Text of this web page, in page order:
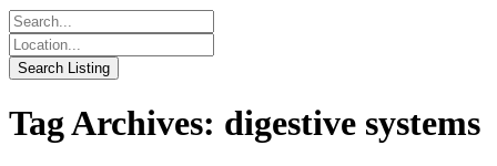
Tag Archives: digestive systems